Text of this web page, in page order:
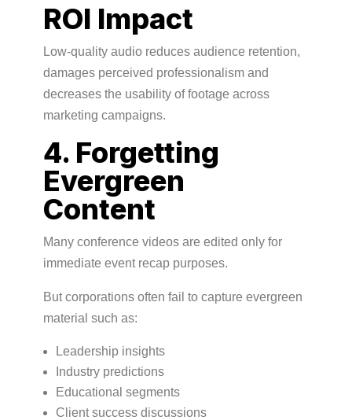
ROI Impact
Low-quality audio reduces audience retention,
damages perceived professionalism and
decreases the usability of footage across
marketing campaigns.
4. Forgetting
Evergreen
Content
Many conference videos are edited only for
immediate event recap purposes.
But corporations often fail to capture evergreen
material such as:
Leadership insights
Industry predictions
Educational segments
Client success discussions